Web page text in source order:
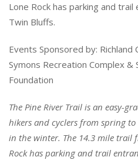
Lone Rock has parking and trail
Twin Bluffs.
Events Sponsored by: Richland
Symons Recreation Complex &
Foundation
The Pine River Trail is an easy-
hikers and cyclers from spring
in the winter. The 14.3 mile trail
Rock has parking and trail